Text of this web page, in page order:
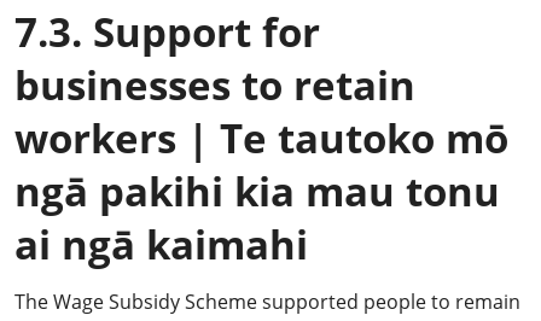
7.3. Support for
businesses to retain
workers | Te tautoko mō
ngā pakihi kia mau tonu
ai ngā kaimahi
The Wage Subsidy Scheme supported people to remain